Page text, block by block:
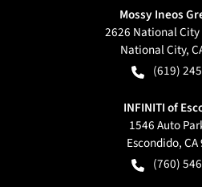
Mossy Ineos
2626 National
National City,
(619)
INFINITI of
1546 Auto
Escondido,CA
(760)